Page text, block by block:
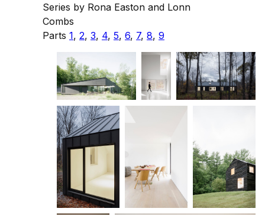
Series by Rona Easton and Lonn
Combs
Parts 1, 2, 3, 4, 5, 6, 7, 8, 9